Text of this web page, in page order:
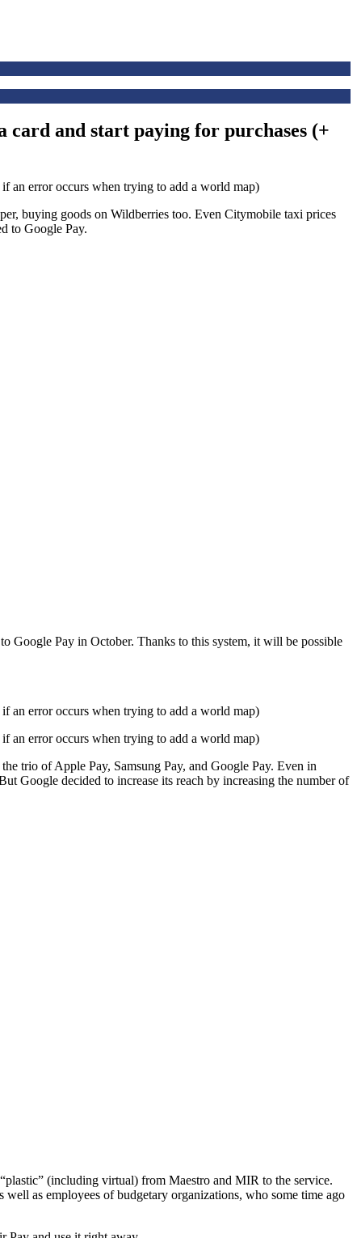
card and start paying for purchases (+
buying goods on Wildberries too. Even Citymobile taxi prices
to Google Pay.
Google Pay in October. Thanks to this system, it will be possible
trio of Apple Pay, Samsung Pay, and Google Pay. Even in
Google decided to increase its reach by increasing the number of
(including virtual) from Maestro and MIR to the service.
as employees of budgetary organizations, who some time ago